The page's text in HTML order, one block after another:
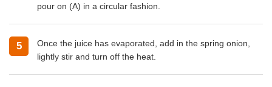
pour on (A) in a circular fashion.
Once the juice has evaporated, add in the spring onion,
lightly stir and turn off the heat.